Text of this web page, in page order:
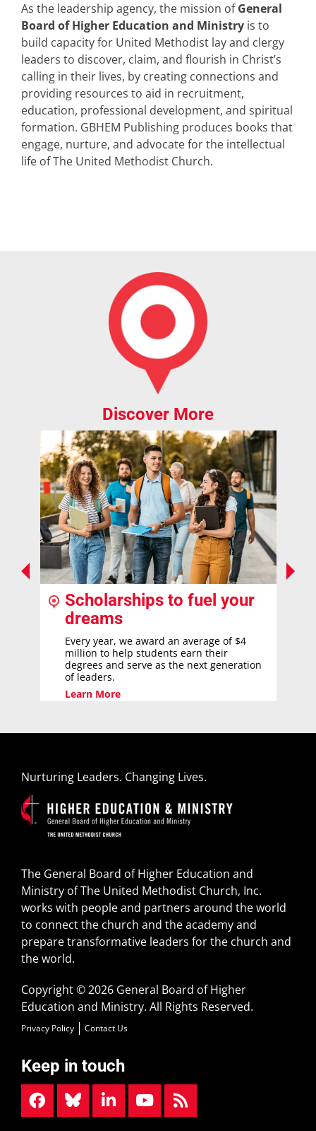
As the leadership agency, the mission ofGeneral
Board of Higher Education and Ministryis to
build capacity for United Methodist lay and clergy
leaders to discover, claim, and flourish in Christ’s
calling in their lives, by creating connections and
providing resources to aid in recruitment,
education, professional development, and spiritual
formation. GBHEM Publishing produces books that
engage, nurture, and advocate for the intellectual
life of The United Methodist Church.
Discover More
Scholarships to fuel your
dreams
Every year, we award an average of $4
million to help students earn their
degrees and serve as the next generation
of leaders.
Learn More
Nurturing Leaders. Changing Lives.
The General Board of Higher Education and
Ministry of The United Methodist Church, Inc.
works with people and partners around the world
to connect the church and the academy and
prepare transformative leaders for the church and
the world.
Copyright © 2026 General Board of Higher
Education and Ministry. All Rights Reserved.
Privacy Policy Contact Us
Keep in touch